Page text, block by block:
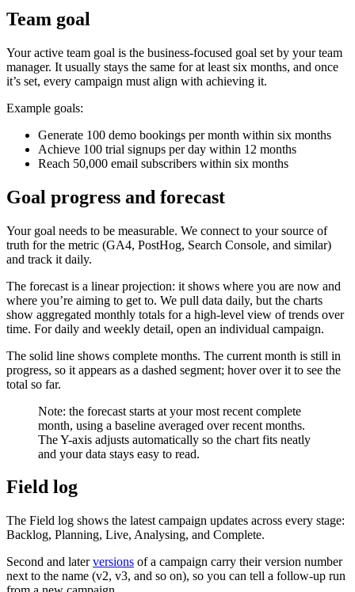
Team goal
Your active team goal is the business-focused goal set by your team
manager. It usually stays the same for at least six months, and once
it’s set, every campaign must align with achieving it.
Example goals:
Generate 100 demo bookings per month within six months
Achieve 100 trial signups per day within 12 months
Reach 50,000 email subscribers within six months
Goal progress and forecast
Your goal needs to be measurable. We connect to your source of
truth for the metric (GA4, PostHog, Search Console, and similar)
and track it daily.
The forecast is a linear projection: it shows where you are now and
where you’re aiming to get to. We pull data daily, but the charts
show aggregated monthly totals for a high-level view of trends over
time. For daily and weekly detail, open an individual campaign.
The solid line shows complete months. The current month is still in
progress, so it appears as a dashed segment; hover over it to see the
total so far.
Note: the forecast starts at your most recent complete
month, using a baseline averaged over recent months.
The Y-axis adjusts automatically so the chart fits neatly
and your data stays easy to read.
Field log
The Field log shows the latest campaign updates across every stage:
Backlog, Planning, Live, Analysing, and Complete.
Second and laterversions of a campaign carry their version number
next to the name (v2, v3, and so on), so you can tell a follow-up run